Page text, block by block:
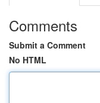
Comments
Submit a Comment
No HTML